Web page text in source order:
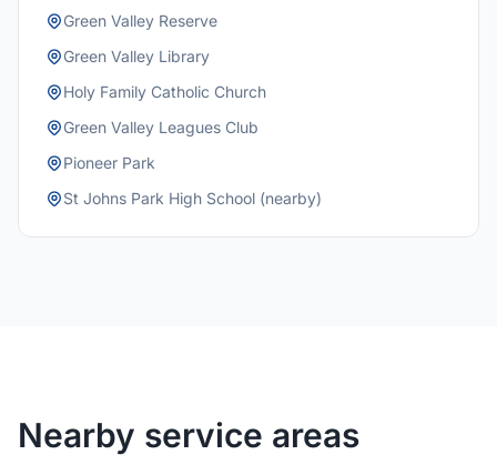
Green Valley Reserve
Green Valley Library
Holy Family Catholic Church
Green Valley Leagues Club
Pioneer Park
St Johns Park High School (nearby)
Nearby service areas